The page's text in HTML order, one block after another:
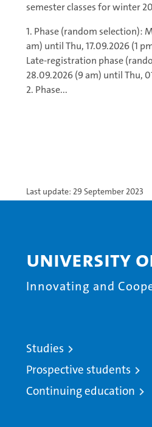
semester classes for winter
1. Phase (random selection):
am) until Thu, 17.09.2026 (1
Late-registration phase
28.09.2026 (9 am) until Thu,
2. Phase...
Last update: 29 September 2023
University
Innovating and
Studies
Prospective students
Continuing education